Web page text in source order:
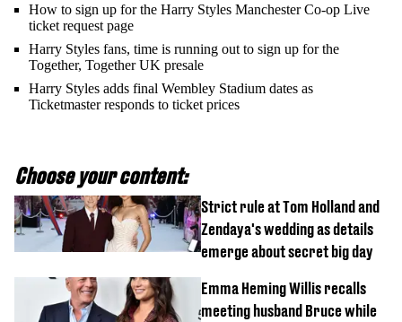
How to sign up for the Harry Styles Manchester Co-op Live
ticket request page
Harry Styles fans, time is running out to sign up for the
Together, Together UK presale
Harry Styles adds final Wembley Stadium dates as
Ticketmaster responds to ticket prices
Choose your content:
Strict rule at Tom Holland and
Zendaya's wedding as details
emerge about secret big day
Emma Heming Willis recalls
meeting husband Bruce while